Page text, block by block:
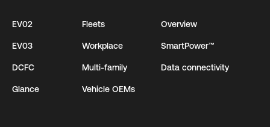
EV02
EV03
DCFC
Glance
Fleets
Workplace
Multi-family
Vehicle OEMs
Overview
SmartPower™
Data connectivity